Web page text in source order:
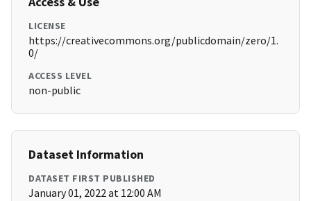
LICENSE
https://creativecommons.org/publicdomain/zero/1.
0/
ACCESS LEVEL
non-public
Dataset Information
DATASET FIRST PUBLISHED
January 01, 2022 at 12:00 AM